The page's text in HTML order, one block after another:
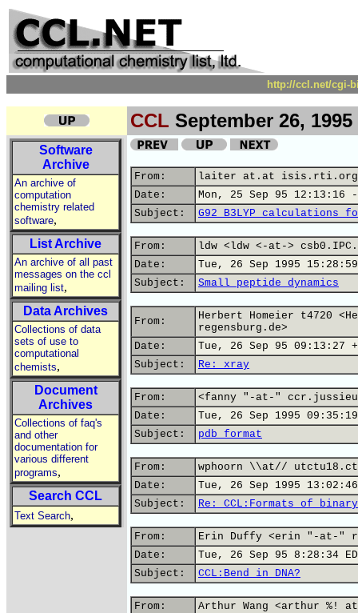
http://ccl.net/cgi-
CCL September 26, 1995
Software
Archive
An archive of
computation
chemistry related
software,
List Archive
An archive of all past
messages on the ccl
mailing list,
Data Archives
Collections of data
sets of use to
computational
chemists,
Document
Archives
Collections of faq's
and other
documentation for
various different
programs,
Search CCL
Text Search,
From:
laiter at.at isis.rti.org
Date:
Mon, 25 Sep 95 12:13:16 -
Subject:
G92 B3LYP calculations
From:
ldw <ldw <-at->
Date:
Tue, 26 Sep 1995
Subject:
Small peptide dynamics
From:
Herbert Homeier t4720
regensburg.de>
Date:
Tue, 26 Sep 95 09:13:27
Subject:
Re: xray
From:
<fanny "-at-"
Date:
Tue, 26 Sep 1995
Subject:
pdb format
From:
wphoorn \\at//
Date:
Tue, 26 Sep 1995
Subject:
Re: CCL:Formats of binary
From:
Erin Duffy <erin "-at-"
Date:
Tue, 26 Sep 95 8:28:34
Subject:
CCL:Bend in DNA?
From:
Arthur Wang <arthur %!